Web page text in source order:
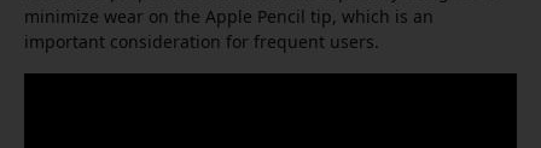
minimize wear on the Apple Pencil tip, which is an
important consideration for frequent users.